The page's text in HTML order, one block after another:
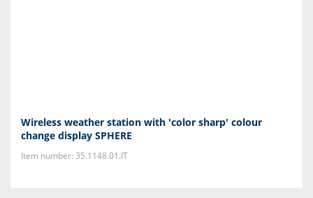
Wireless weather station with 'color sharp' colour
change display SPHERE
Item number: 35.1148.01.IT